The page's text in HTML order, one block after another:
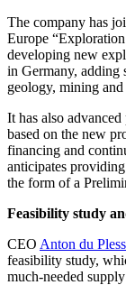
The company has
Europe
developing new
in Germany, adding
geology, mining
It has also
based on the new
financing and
anticipates
the form of a
Feasibility study
CEO Anton du
feasibility study,
much-needed